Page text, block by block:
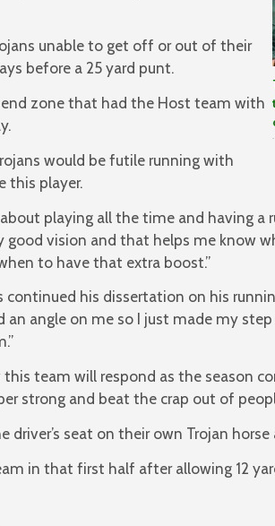
unable to get off or out of their
before a 25 yard punt.
end zone that had the Host team with
would be futile running with
this player.
playing all the time and having a
good vision and that helps me know
to have that extra boost.”
continued his dissertation on his
an angle on me so I just made my
team will respond as the season
strong and beat the crap out of
seat on their own Trojan
in that first half after allowing 12